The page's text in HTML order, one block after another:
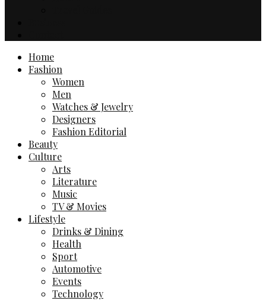
Home
Fashion
Women
Men
Watches & Jewelry
Designers
Fashion Editorial
Beauty
Culture
Arts
Literature
Music
TV & Movies
Lifestyle
Drinks & Dining
Health
Sport
Automotive
Events
Technology